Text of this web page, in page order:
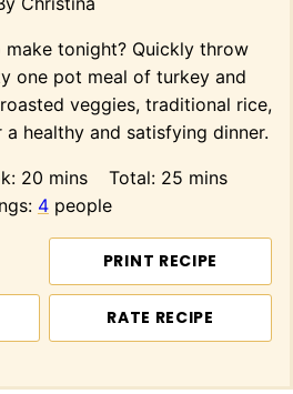
tonight? Quickly throw
one pot meal of turkey and
veggies, traditional rice,
healthy and satisfying dinner.
20minutes
mins Total: 25 minutes
mins
4 people
PRINT RECIPE
RATE RECIPE